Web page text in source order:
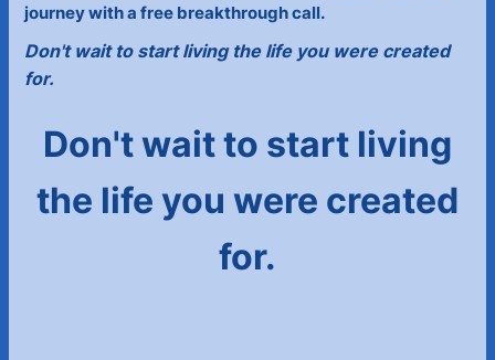
journey with a free breakthrough call.
Don't wait to start living the life you were created
for.
Don't wait to start living
the life you were created
for.